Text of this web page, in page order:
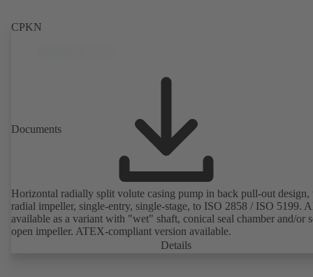
CPKN
Documents
Horizontal radially split volute casing pump in back pull-out
radial impeller, single-entry, single-stage, to ISO 2858 / ISO 5199.
available as a variant with "wet" shaft, conical seal chamber and/or
open impeller. ATEX-compliant version available.
Details